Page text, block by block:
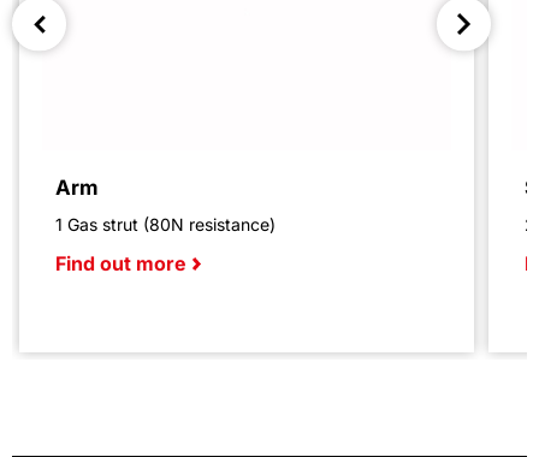
Arm
1 Gas strut (80N resistance)
Find out more
2